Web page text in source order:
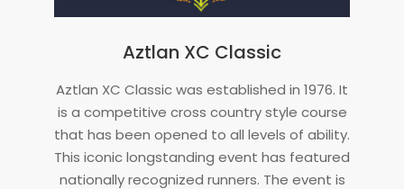
Aztlan XC Classic
06-
20
Aztlan XC Classic was established in 1976. It
is a competitive cross country style course
that has been opened to all levels of ability.
This iconic longstanding event has featured
nationally recognized runners. The event is